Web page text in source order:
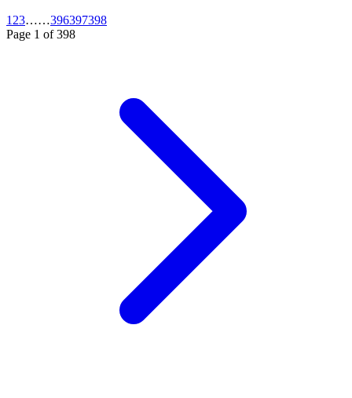
1 23……396397398
Page 1 of398